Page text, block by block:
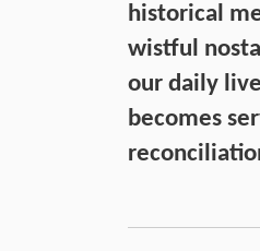
historical
wistful
our daily
becomes